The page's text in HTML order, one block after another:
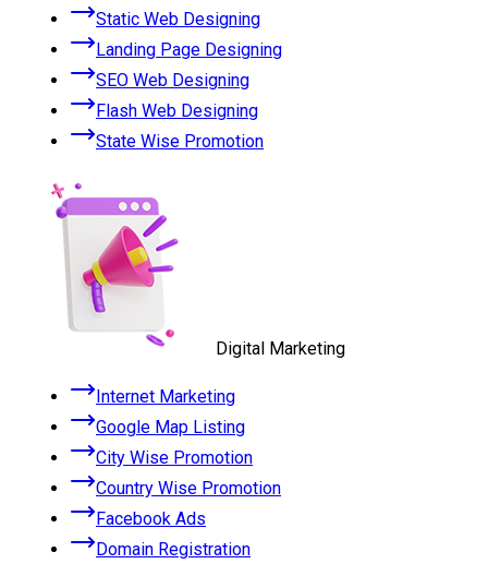
Static Web Designing
Landing Page Designing
SEO Web Designing
Flash Web Designing
State Wise Promotion
Digital Marketing
Internet Marketing
Google Map Listing
City Wise Promotion
Country Wise Promotion
Facebook Ads
Domain Registration